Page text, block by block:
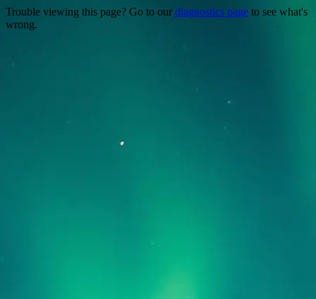
Trouble viewing this page? Go to our diagnostics page to see what's
wrong.